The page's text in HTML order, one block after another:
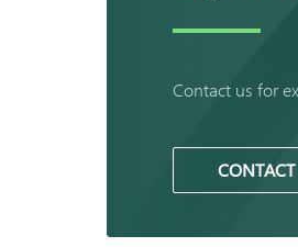
Contact us for